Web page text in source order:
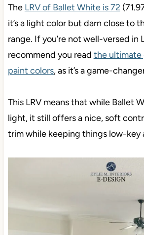
The LRV of Ballet White is 72
it’s a light color but darn close to
range. If you’re not well-versed in
recommend you read the ultimate
paint colors, as it’s a game-
This LRV means that while Ballet
light, it still offers a nice, soft
trim while keeping things low-key